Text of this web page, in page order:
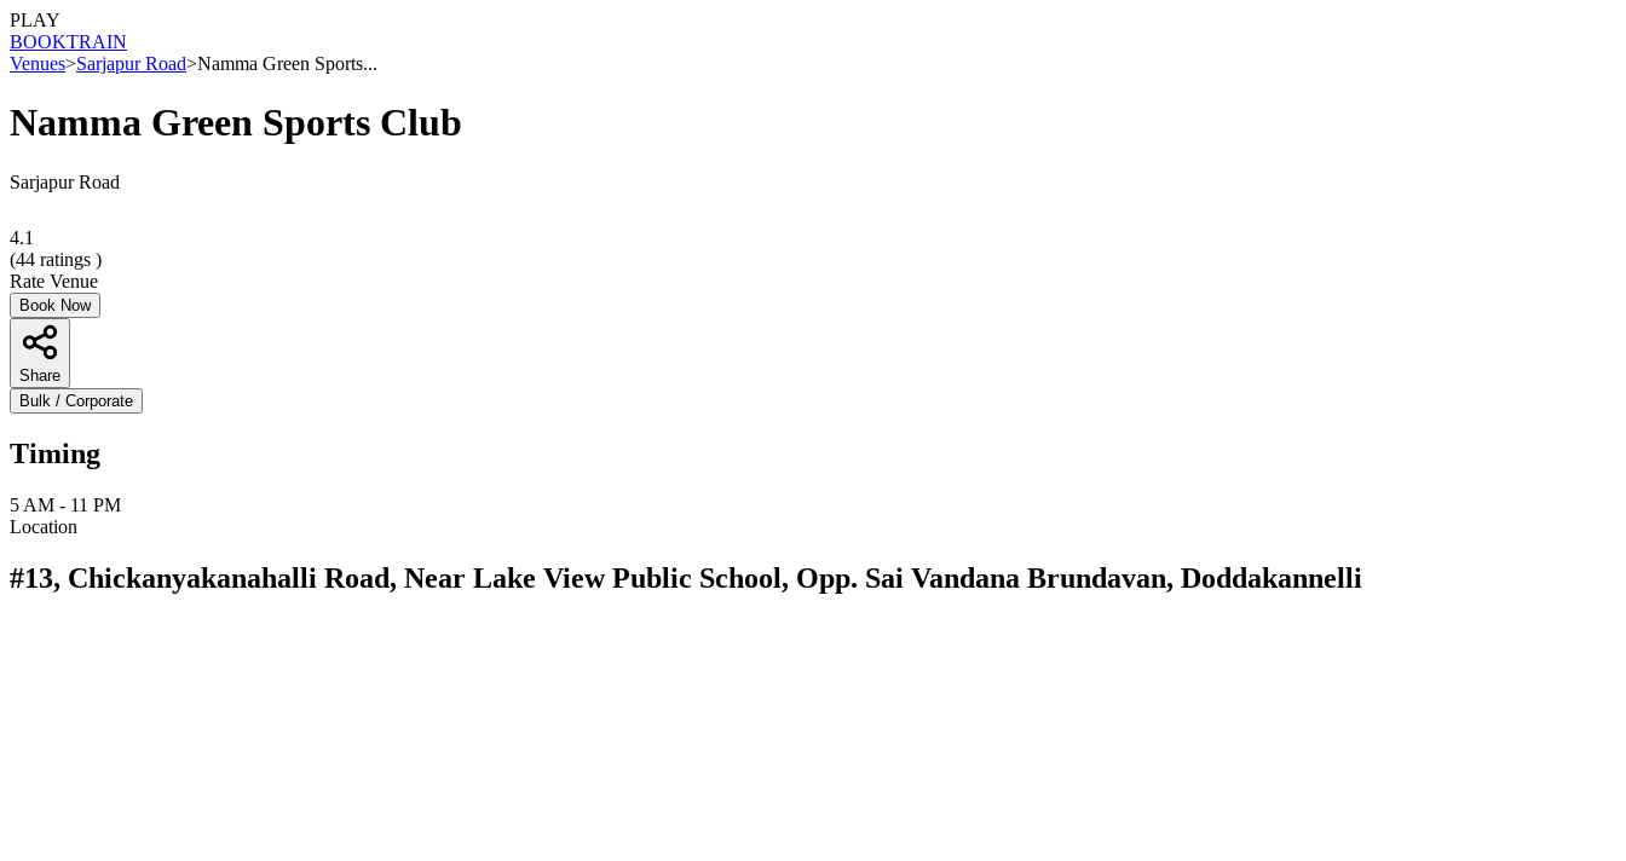
PLAY
BOOKTRAIN
Venues>Sarjapur Road>Namma Green Sports...
Namma Green Sports Club
Sarjapur Road
4.1
(44 ratings )
Rate Venue
Book Now
Share
Bulk / Corporate
Timing
5 AM - 11 PM
Location
#13, Chickanyakanahalli Road, Near Lake View Public School, Opp. Sai Vandana Brundavan, Doddakannelli